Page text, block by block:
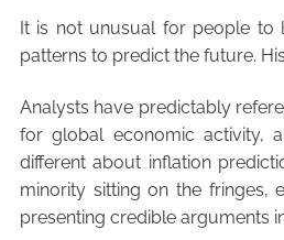
It is not unusual for people to
patterns to predict the future.
Analysts have predictably
for global economic activity,
different about inflation
minority sitting on the fringes,
presenting credible arguments